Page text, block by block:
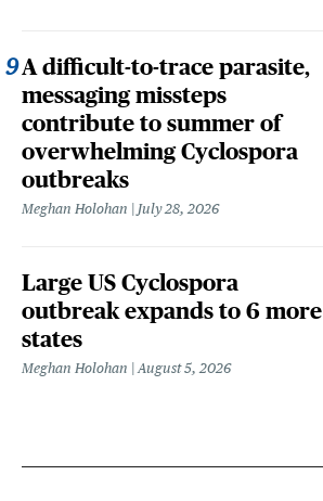
A difficult-to-trace parasite,
messaging missteps
contribute to summer of
overwhelming Cyclospora
outbreaks
Meghan Holohan July 28, 2026
Large US Cyclospora
outbreak expands to 6 more
states
Meghan Holohan August 5, 2026